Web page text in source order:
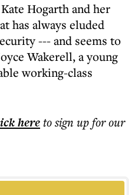
Hogarth and her
has always eluded
--- and seems to
Wakerell, a young
working-class
hereto sign up for our